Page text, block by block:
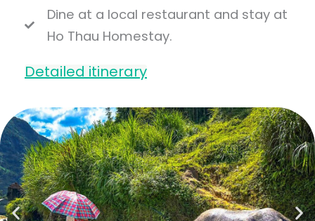
Dine at a local restaurant and stay at
Ho Thau Homestay.
Detailed itinerary